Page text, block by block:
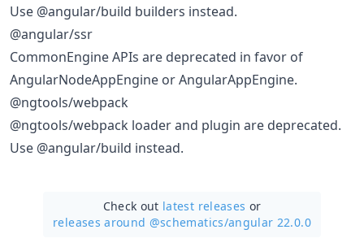
Use @angular/build builders instead.
@angular/ssr
CommonEngine APIs are deprecated in favor of
AngularNodeAppEngine or AngularAppEngine.
@ngtools/webpack
@ngtools/webpack loader and plugin are deprecated.
Use @angular/build instead.
Check out latest releases or
releases around @schematics/angular 22.0.0